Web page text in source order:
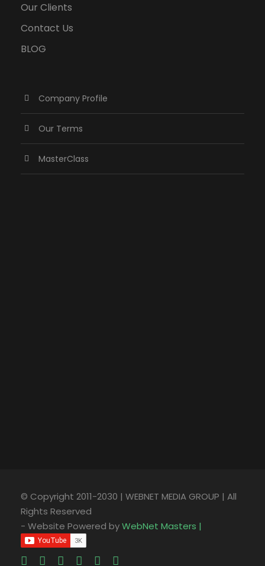
Our Clients
Contact Us
BLOG
Company Profile
Our Terms
MasterClass
© Copyright 2011-2030 | WEBNET MEDIA GROUP | All
Rights Reserved
- Website Powered byWebNet Masters |